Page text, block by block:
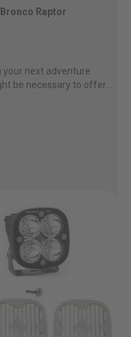
Raptor
your next adventure
be necessary to offer...